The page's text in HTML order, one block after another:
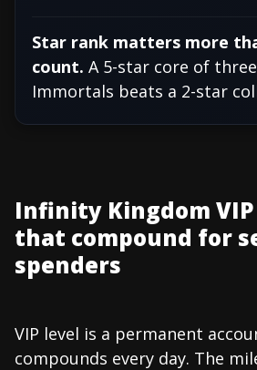
Star rank matters more
count. A 5-star core of
Immortals beats a 2-star
Infinity Kingdom
that compound for
spenders
VIP level is a permanent
compounds every day. The